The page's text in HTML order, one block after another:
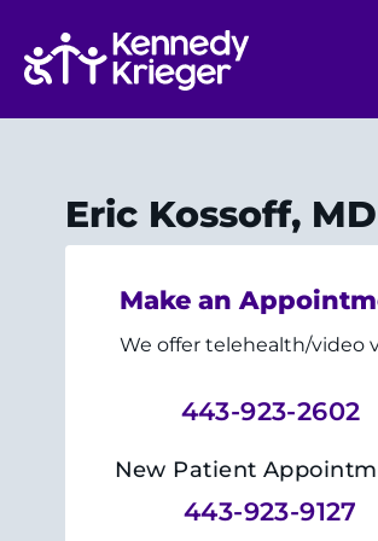
main
content
Centers & Programs
Conditions
Faculty and Staff
Appointment/Admission
Eric Kossoff, MD
Make an
We offer telehealth/video
443-923-2602
New Patient
443-923-9127